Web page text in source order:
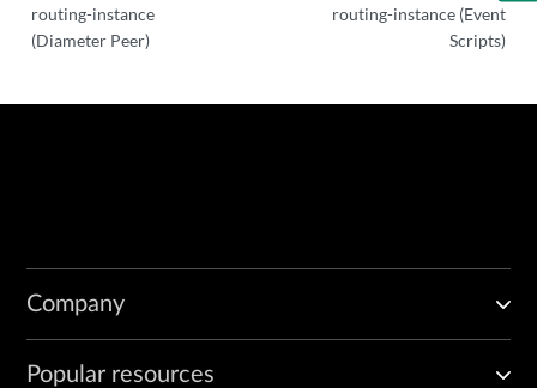
routing-instance
(Diameter Peer)
routing-instance (Event
Scripts)
Company
Popular resources